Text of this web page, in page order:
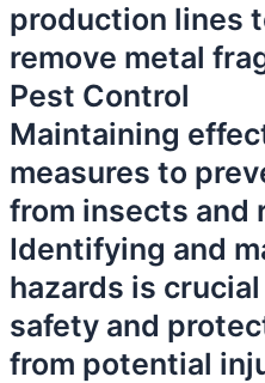
production lines
remove metal
Pest Control
Maintaining
measures to
from insects and
Identifying and
hazards is
safety and
from potential